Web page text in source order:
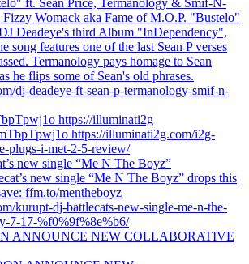
https://illuminati2g
new single “Me N The Boyz”
ANNOUNCE NEW COLLABORATIVE